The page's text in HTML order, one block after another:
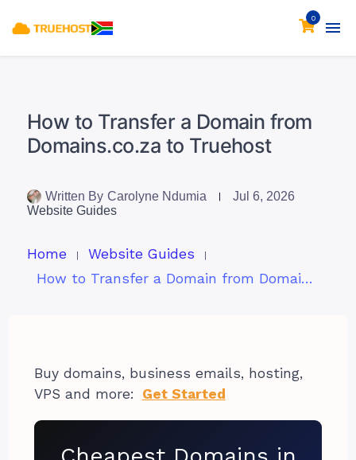
0
How to Transfer a Domain from
Domains.co.za to Truehost
Written By Carolyne Ndumia
Jul 6, 2026
Website Guides
Home
Website Guides
How to Transfer a Domain from Domains.co.za to Truehost
Buy domains, business emails, hosting,
VPS and more:
Get Started